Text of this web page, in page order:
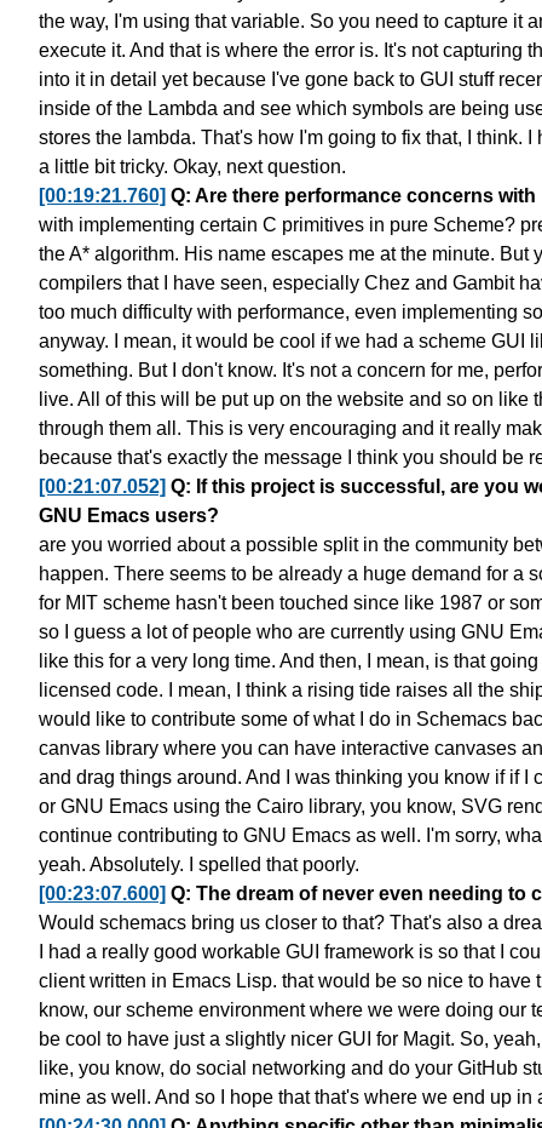
the way, I'm using that variable. So you need to capture it
execute it. And that is where the error is. It's not capturing
into it in detail yet because I've gone back to GUI stuff
inside of the Lambda and see which symbols are being
stores the lambda. That's how I'm going to fix that, I think.
a little bit tricky. Okay, next question.
[00:19:21.760] Q: Are there performance concerns
with implementing certain C primitives in pure Scheme?
the A* algorithm. His name escapes me at the minute. But
compilers that I have seen, especially Chez and Gambit
too much difficulty with performance, even implementing
anyway.
I mean, it would be cool if we had a scheme GUI
something. But I don't know. It's not a concern for me,
live. All of this will be put up on the website and so on like
through them all. This is very encouraging and it really
because that's exactly the message
I think you should be
[00:21:07.052] Q: If this project is successful, are you
GNU Emacs users?
are you worried about a possible split in the community
happen. There seems to be already a huge demand for a
for MIT scheme hasn't been touched since like 1987 or
so I guess a lot of people who are currently using GNU
like this for a very long time. And then, I mean, is that
licensed code.
I mean, I think a rising tide raises all the
would like to contribute some of what I do in Schemacs
canvas library where you can have interactive canvases
and drag things around. And I was thinking you know if if I
or GNU Emacs using the Cairo library, you know, SVG
continue contributing to GNU Emacs as well. I'm sorry,
yeah. Absolutely. I spelled that poorly.
[00:23:07.600] Q: The dream of never even needing to
Would schemacs bring us closer to that? That's also a
I had a really good workable GUI framework is so that I
client written in Emacs Lisp. that would be so nice to have
know, our scheme environment where we were doing our
be cool to have just a slightly nicer GUI for Magit. So,
like, you know, do social networking and do your GitHub
mine as well. And so I hope that that's where we end up in